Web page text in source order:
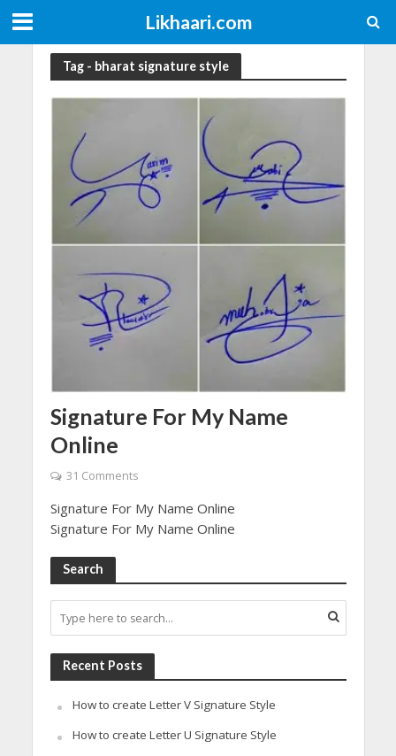
Likhaari.com
Tag - bharat signature style
Signature For My Name
Online
31 Comments
Signature For My Name Online
Signature For My Name Online
Search
Recent Posts
How to create Letter V Signature Style
How to create Letter U Signature Style